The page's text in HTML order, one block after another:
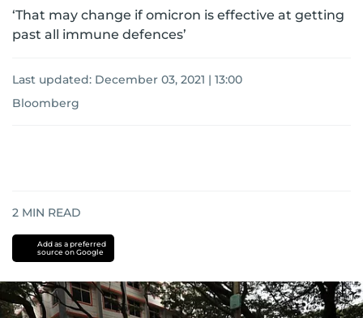
‘That may change if omicron is effective at getting
past all immune defences’
Last updated: December 03, 2021 | 13:00
Bloomberg
2 MIN READ
Add as a preferred
source on Google